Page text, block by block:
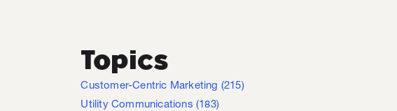
Topics
Customer-Centric Marketing (215)
Utility Communications(183)